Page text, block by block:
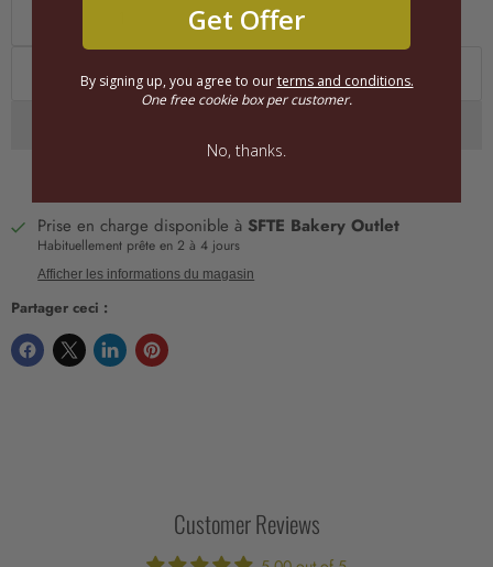
Ajouter au panier
Prise en charge disponible à SFTE Bakery Outlet
Habituellement prête en 2 à 4 jours
Afficher les informations du magasin
Partager ceci :
Customer Reviews
Get Offer
By signing up, you agree to ourterms and conditions.
One free cookie box per customer.
No, thanks.